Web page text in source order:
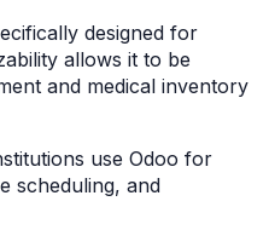
designed for
allows it to be
and medical inventory
use Odoo for
scheduling, and